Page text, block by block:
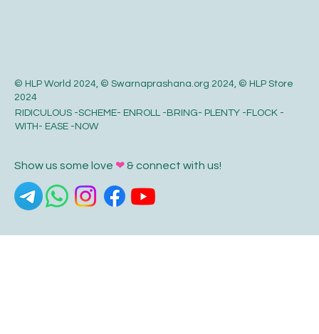
© HLP World 2024, © Swarnaprashana.org 2024, © HLP Store
2024
RIDICULOUS -SCHEME- ENROLL -BRING- PLENTY -FLOCK -
WITH- EASE -NOW
Show us some love ❤& connect with us!